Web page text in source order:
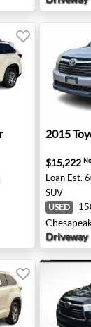
Limited -
2015
2015
$15,222
Loan Est.
SUV
USED
Driveway